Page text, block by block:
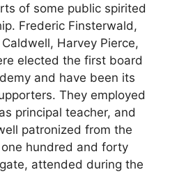
of some public spirited
Frederic Finsterwald,
Harvey Pierce,
elected the first board
and have been its
They employed
principal teacher, and
patronized from the
hundred and forty
attended during the